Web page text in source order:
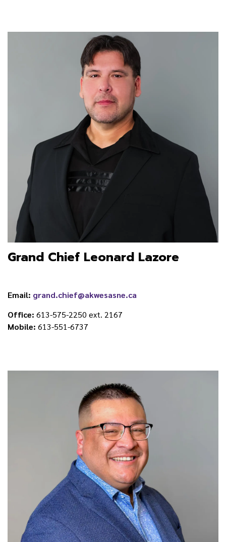
Grand Chief Leonard Lazore
Email: grand.chief@akwesasne.ca
Office: 613-575-2250 ext. 2167
Mobile: 613-551-6737